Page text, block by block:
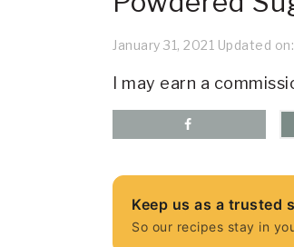
January 31, 2021 Updated on:
I may earn a
Keep us as a trusted
So our recipes stay in